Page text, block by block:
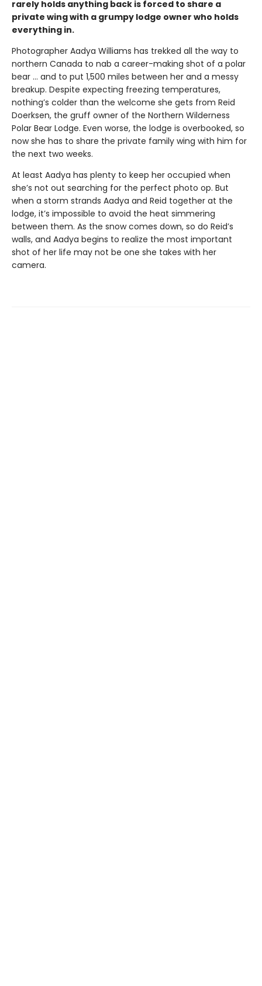
rarely holds anything back is forced to share a
private wing with a grumpy lodge owner who holds
everything in.
Photographer Aadya Williams has trekked all the way to
northern Canada to nab a career-making shot of a polar
bear ... and to put 1,500 miles between her and a messy
breakup. Despite expecting freezing temperatures,
nothing’s colder than the welcome she gets from Reid
Doerksen, the gruff owner of the Northern Wilderness
Polar Bear Lodge. Even worse, the lodge is overbooked, so
now she has to share the private family wing with him for
the next two weeks.
At least Aadya has plenty to keep her occupied when
she’s not out searching for the perfect photo op. But
when a storm strands Aadya and Reid together at the
lodge, it’s impossible to avoid the heat simmering
between them. As the snow comes down, so do Reid’s
walls, and Aadya begins to realize the most important
shot of her life may not be one she takes with her
camera.